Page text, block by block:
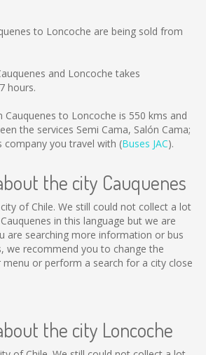
to Loncoche are being sold from
and Loncoche takes
hours.
Cauquenes to Loncoche is 550 kms and
the services Semi Cama, Salón Cama;
company you travel with (Buses JAC).
the city Cauquenes
of Chile. We still could not collect a lot
in this language but we are
are searching more information or bus
we recommend you to change the
menu or perform a search for a city close
the city Loncoche